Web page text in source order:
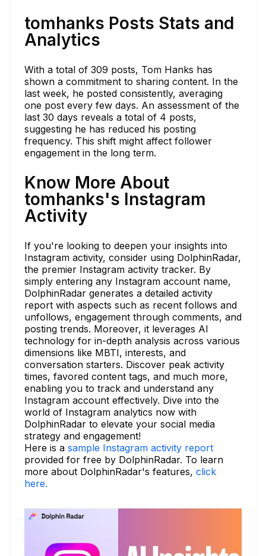
tomhanks Posts Stats and
Analytics
With a total of 309 posts, Tom Hanks has
shown a commitment to sharing content. In the
last week, he posted consistently, averaging
one post every few days. An assessment of the
last 30 days reveals a total of 4 posts,
suggesting he has reduced his posting
frequency. This shift might affect follower
engagement in the long term.
Know More About
tomhanks's Instagram
Activity
If you're looking to deepen your insights into
Instagram activity, consider using DolphinRadar,
the premier Instagram activity tracker. By
simply entering any Instagram account name,
DolphinRadar generates a detailed activity
report with aspects such as recent follows and
unfollows, engagement through comments, and
posting trends. Moreover, it leverages AI
technology for in-depth analysis across various
dimensions like MBTI, interests, and
conversation starters. Discover peak activity
times, favored content tags, and much more,
enabling you to track and understand any
Instagram account effectively. Dive into the
world of Instagram analytics now with
DolphinRadar to elevate your social media
strategy and engagement!
Here is a sample Instagram activity report
provided for free by DolphinRadar. To learn
more about DolphinRadar's features, click
here.